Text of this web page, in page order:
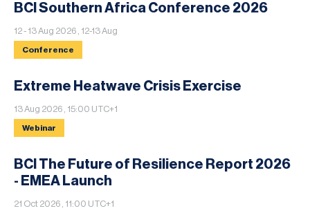
BCI Southern Africa Conference 2026
12 - 13 Aug 2026 , 12-13 Aug
Conference
Extreme Heatwave Crisis Exercise
13 Aug 2026 , 15:00 UTC+1
Webinar
BCI The Future of Resilience Report 2026
- EMEA Launch
21 Oct 2026 , 11:00 UTC+1